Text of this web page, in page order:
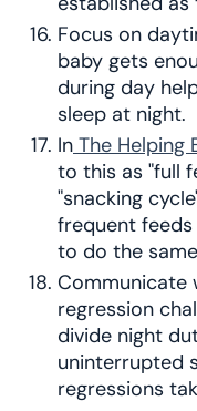
Focus on
baby gets
during day
sleep at night.
In The Helping
to this as "full
"snacking
frequent
to do the
Communicate
regression
divide night
uninterrupted
regressions